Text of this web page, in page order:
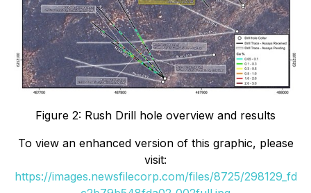
Figure 2: Rush Drill hole overview and results
To view an enhanced version of this graphic, please
visit:
https://images.newsfilecorp.com/files/8725/298129_fd